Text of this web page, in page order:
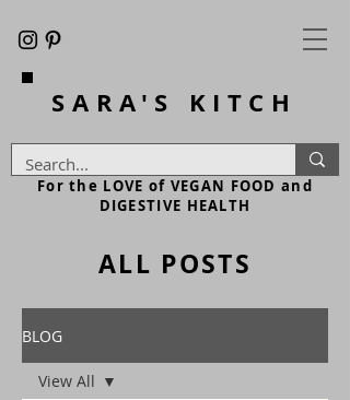
SARA'S KITCH
For the LOVE of VEGAN FOOD and
DIGESTIVE HEALTH
ALL POSTS
BLOG
View All